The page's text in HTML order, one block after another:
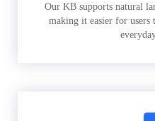
Our KB supports natural
making it easier for